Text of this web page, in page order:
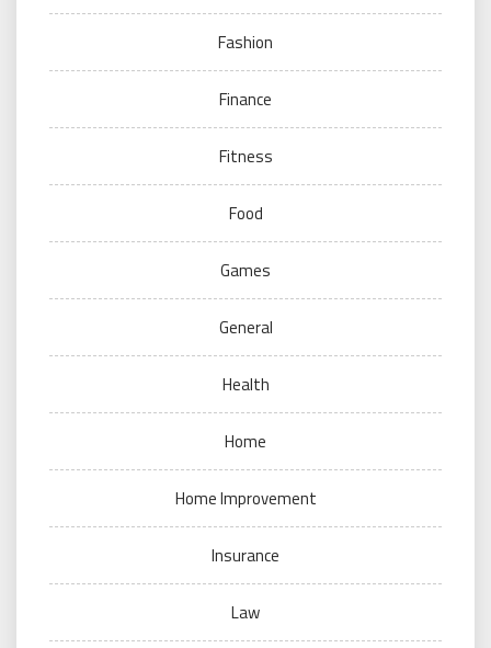
Fashion
Finance
Fitness
Food
Games
General
Health
Home
Home Improvement
Insurance
Law